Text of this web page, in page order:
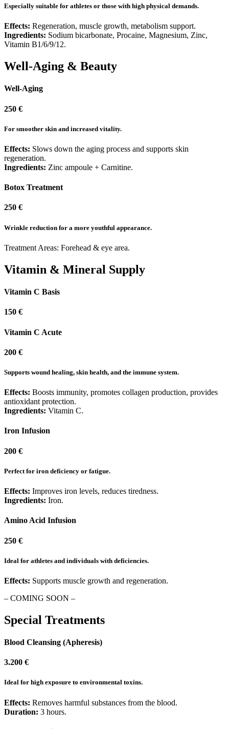
Especially suitable for athletes or those with high physical demands.
Effects: Regeneration, muscle growth, metabolism support.
Ingredients: Sodium bicarbonate, Procaine, Magnesium, Zinc,
Vitamin B1/6/9/12.
Well-Aging & Beauty
Well-Aging
250 €
For smoother skin and increased vitality.
Effects: Slows down the aging process and supports skin
regeneration.
Ingredients: Zinc ampoule + Carnitine.
Botox Treatment ​
250 €
Wrinkle reduction for a more youthful appearance.
Treatment Areas: Forehead & eye area.
Vitamin & Mineral Supply
Vitamin C Basis
150 €
Vitamin C Acute
200 €
Supports wound healing, skin health, and the immune system.
Effects: Boosts immunity, promotes collagen production, provides
antioxidant protection.
Ingredients: Vitamin C.
Iron Infusion
200 €
Perfect for iron deficiency or fatigue.
Effects: Improves iron levels, reduces tiredness.
Ingredients: Iron.
Amino Acid Infusion
250 €
Ideal for athletes and individuals with deficiencies.
Effects: Supports muscle growth and regeneration.
– COMING SOON –
Special Treatments
Blood Cleansing (Apheresis)
3.200 €
Ideal for high exposure to environmental toxins.
Effects: Removes harmful substances from the blood.
Duration: 3 hours.